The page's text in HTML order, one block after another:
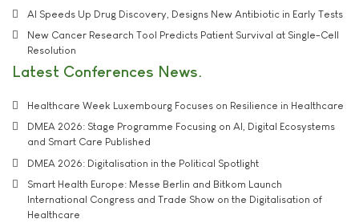
AI Speeds Up Drug Discovery, Designs New Antibiotic in Early Tests
New Cancer Research Tool Predicts Patient Survival at Single-Cell
Resolution
Latest Conferences News
Healthcare Week Luxembourg Focuses on Resilience in Healthcare
DMEA 2026: Stage Programme Focusing on AI, Digital Ecosystems
and Smart Care Published
DMEA 2026: Digitalisation in the Political Spotlight
Smart Health Europe: Messe Berlin and Bitkom Launch
International Congress and Trade Show on the Digitalisation of
Healthcare